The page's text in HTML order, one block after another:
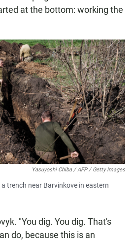
at the bottom: working the
Yasuyoshi Chiba / AFP / Getty Images
trench near Barvinkove in eastern
"You dig. You dig. That's
do, because this is an